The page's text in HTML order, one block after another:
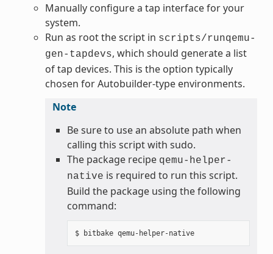
Manually configure a tap interface for your
system.
Run as root the script in scripts/runqemu-
gen-tapdevs, which should generate a list
of tap devices. This is the option typically
chosen for Autobuilder-type environments.
Note
Be sure to use an absolute path when
calling this script with sudo.
The package recipe qemu-helper-
native is required to run this script.
Build the package using the following
command:
$ bitbake qemu-helper-native